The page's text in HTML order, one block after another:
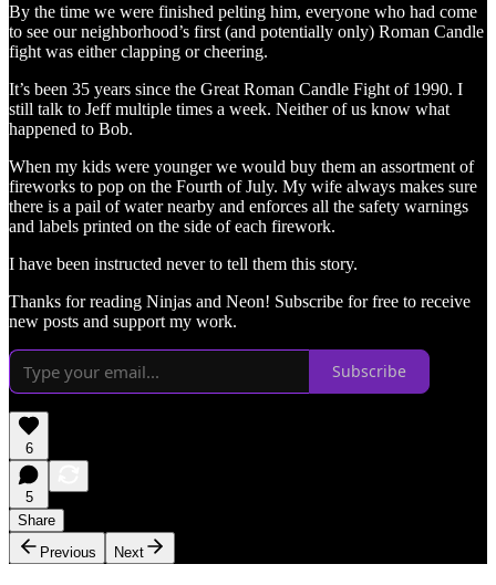
By the time we were finished pelting him, everyone who had come
to see our neighborhood’s first (and potentially only) Roman Candle
fight was either clapping or cheering.
It’s been 35 years since the Great Roman Candle Fight of 1990. I
still talk to Jeff multiple times a week. Neither of us know what
happened to Bob.
When my kids were younger we would buy them an assortment of
fireworks to pop on the Fourth of July. My wife always makes sure
there is a pail of water nearby and enforces all the safety warnings
and labels printed on the side of each firework.
I have been instructed never to tell them this story.
Thanks for reading Ninjas and Neon! Subscribe for free to receive
new posts and support my work.
Subscribe
6
5
Share
Previous
Next